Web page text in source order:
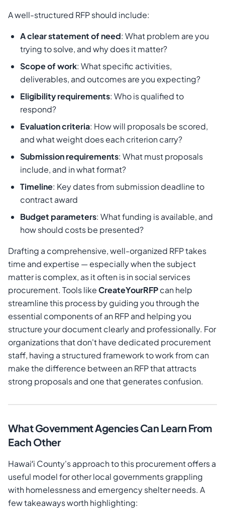
A well-structured RFP should include:
A clear statement of need: What problem are you
trying to solve, and why does it matter?
Scope of work: What specific activities,
deliverables, and outcomes are you expecting?
Eligibility requirements: Who is qualified to
respond?
Evaluation criteria: How will proposals be scored,
and what weight does each criterion carry?
Submission requirements: What must proposals
include, and in what format?
Timeline: Key dates from submission deadline to
contract award
Budget parameters: What funding is available, and
how should costs be presented?
Drafting a comprehensive, well-organized RFP takes
time and expertise — especially when the subject
matter is complex, as it often is in social services
procurement. Tools likeCreateYourRFPcan help
streamline this process by guiding you through the
essential components of an RFP and helping you
structure your document clearly and professionally. For
organizations that don't have dedicated procurement
staff, having a structured framework to work from can
make the difference between an RFP that attracts
strong proposals and one that generates confusion.
What Government Agencies Can Learn From
Each Other
Hawaiʻi County's approach to this procurement offers a
useful model for other local governments grappling
with homelessness and emergency shelter needs. A
few takeaways worth highlighting: